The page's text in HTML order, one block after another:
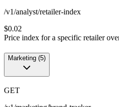
/v1/analyst/retailer-index
$0.02
Price index for a specific retailer
Marketing (5)
GET